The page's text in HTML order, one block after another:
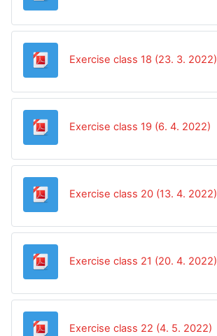
Exercise class 18 (23. 3. 2022)
Exercise class 19 (6. 4. 2022)
Exercise class 20 (13. 4. 2022)
Exercise class 21 (20. 4. 2022)
Exercise class 22 (4. 5. 2022)